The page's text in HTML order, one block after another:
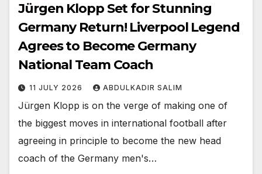
Jürgen Klopp Set for Stunning
Germany Return! Liverpool Legend
Agrees to Become Germany
National Team Coach
11 JULY 2026 ABDULKADIR SALIM
Jürgen Klopp is on the verge of making one of
the biggest moves in international football after
agreeing in principle to become the new head
coach of the Germany men's…